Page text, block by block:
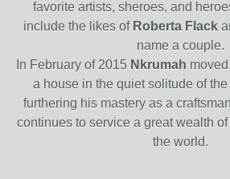
favorite artists, sheroes, and
include the likes of Roberta Flack
name a couple.
In February of 2015 Nkrumah
a house in the quiet solitude of
furthering his mastery as a
continues to service a great wealth
the world.